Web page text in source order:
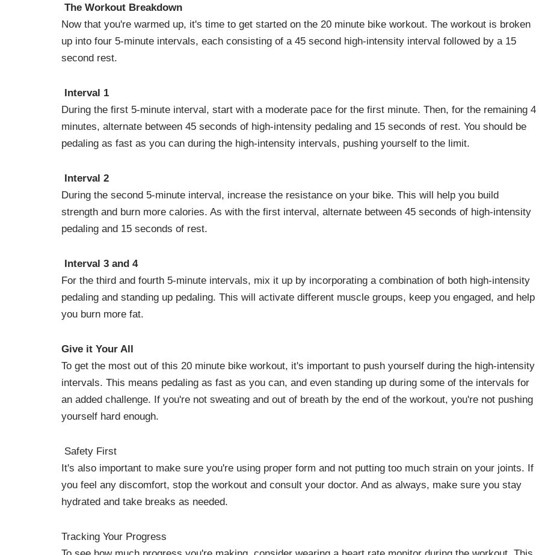
The Workout Breakdown
Now that you're warmed up, it's time to get started on the 20 minute bike workout. The workout is broken
up into four 5-minute intervals, each consisting of a 45 second high-intensity interval followed by a 15
second rest.
Interval 1
During the first 5-minute interval, start with a moderate pace for the first minute. Then, for the remaining 4
minutes, alternate between 45 seconds of high-intensity pedaling and 15 seconds of rest. You should be
pedaling as fast as you can during the high-intensity intervals, pushing yourself to the limit.
Interval 2
During the second 5-minute interval, increase the resistance on your bike. This will help you build
strength and burn more calories. As with the first interval, alternate between 45 seconds of high-intensity
pedaling and 15 seconds of rest.
Interval 3 and 4
For the third and fourth 5-minute intervals, mix it up by incorporating a combination of both high-intensity
pedaling and standing up pedaling. This will activate different muscle groups, keep you engaged, and help
you burn more fat.
Give it Your All
To get the most out of this 20 minute bike workout, it's important to push yourself during the high-intensity
intervals. This means pedaling as fast as you can, and even standing up during some of the intervals for
an added challenge. If you're not sweating and out of breath by the end of the workout, you're not pushing
yourself hard enough.
Safety First
It's also important to make sure you're using proper form and not putting too much strain on your joints. If
you feel any discomfort, stop the workout and consult your doctor. And as always, make sure you stay
hydrated and take breaks as needed.
Tracking Your Progress